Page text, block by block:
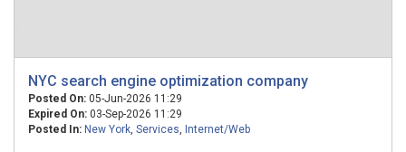
NYC search engine optimization company
Posted On: 05-Jun-2026 11:29
Expired On: 03-Sep-2026 11:29
Posted In: New York, Services, Internet/Web